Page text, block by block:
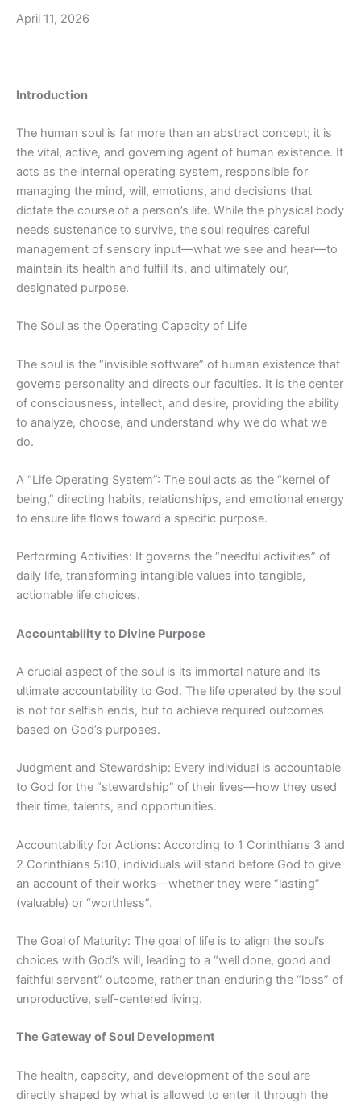
April 11, 2026
Introduction
The human soul is far more than an abstract concept; it is
the vital, active, and governing agent of human existence. It
acts as the internal operating system, responsible for
managing the mind, will, emotions, and decisions that
dictate the course of a person’s life. While the physical body
needs sustenance to survive, the soul requires careful
management of sensory input—what we see and hear—to
maintain its health and fulfill its, and ultimately our,
designated purpose.
The Soul as the Operating Capacity of Life
The soul is the “invisible software” of human existence that
governs personality and directs our faculties. It is the center
of consciousness, intellect, and desire, providing the ability
to analyze, choose, and understand why we do what we
do.
A “Life Operating System”: The soul acts as the “kernel of
being,” directing habits, relationships, and emotional energy
to ensure life flows toward a specific purpose.
Performing Activities: It governs the “needful activities” of
daily life, transforming intangible values into tangible,
actionable life choices.
Accountability to Divine Purpose
A crucial aspect of the soul is its immortal nature and its
ultimate accountability to God. The life operated by the soul
is not for selfish ends, but to achieve required outcomes
based on God’s purposes.
Judgment and Stewardship: Every individual is accountable
to God for the “stewardship” of their lives—how they used
their time, talents, and opportunities.
Accountability for Actions: According to 1 Corinthians 3 and
2 Corinthians 5:10, individuals will stand before God to give
an account of their works—whether they were “lasting”
(valuable) or “worthless”.
The Goal of Maturity: The goal of life is to align the soul’s
choices with God’s will, leading to a “well done, good and
faithful servant” outcome, rather than enduring the “loss” of
unproductive, self-centered living.
The Gateway of Soul Development
The health, capacity, and development of the soul are
directly shaped by what is allowed to enter it through the